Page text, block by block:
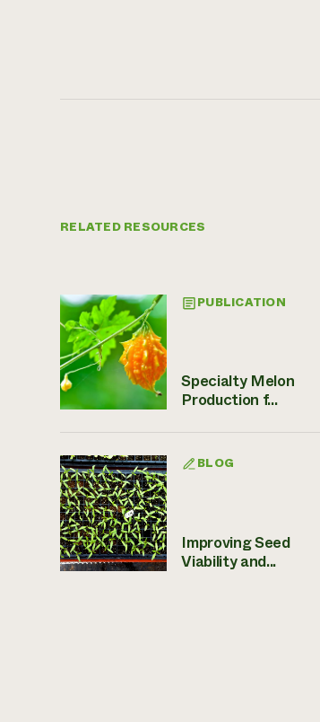
RELATED RESOURCES
PUBLICATION
Specialty Melon
Production f...
BLOG
Improving Seed
Viability and...